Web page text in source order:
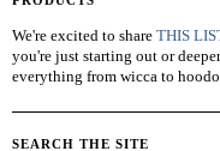
We're excited to share THIS
you're just starting out or
everything from wicca to
SEARCH THE SITE